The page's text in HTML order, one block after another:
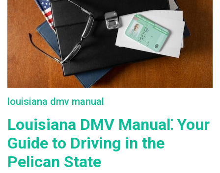
louisiana dmv manual
Louisiana DMV Manual⁚ Your
Guide to Driving in the
Pelican State